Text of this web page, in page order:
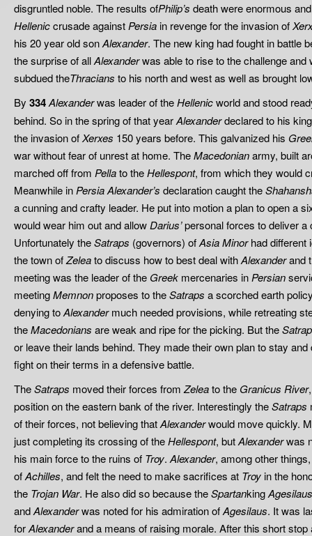
disgruntled noble. The results ofPhilip’s death were enormous
Helleniccrusade against Persia in revenge for the invasion of
his 20 year old sonAlexander. The new king had fought in battle
the surprise of allAlexanderwas able to rise to the challenge and
subdued theThracians to his north and west as well as brought
By 334Alexanderwas leader of theHellenicworld and stood
behind. So in the spring of that yearAlexanderdeclared to his
the invasion ofXerxes 150 years before. This galvanized his
war without fear of unrest at home. TheMacedonianarmy, built
marched off from Pellato theHellespont, from which they would
Meanwhile in PersiaAlexander’s declaration caught the
a cunning and crafty leader. He put into motion a plan to open a
would wear him out and allow Darius’personal forces to deliver a
Unfortunately theSatraps (governors) ofAsia Minorhad different
the town ofZeleato discuss how to best deal withAlexanderand
meeting was the leader of the Greek mercenaries in Persian
meetingMemnonproposes to theSatraps a scorched earth
denying toAlexandermuch needed provisions, while retreating
theMacedonians are weak and ripe for the picking. But the
or leave their lands behind. They made their own plan to stay
fight on their terms in a defensive battle.
TheSatraps moved their forces from Zeleato the Granicus River
position on the eastern bank of the river. Interestingly theSatraps
of their forces, not believing thatAlexanderwould move quickly.
just completing its crossing of theHellespont, butAlexanderwas
his main force to the ruins of Troy. Alexander, among other
ofAchilles, and felt the need to make sacrifices at Troy in the
the Trojan War. He also did so because theSpartankingAgesilaus
andAlexanderwas noted for his admiration ofAgesilaus. It was
forAlexanderand a means of raising morale. After this short